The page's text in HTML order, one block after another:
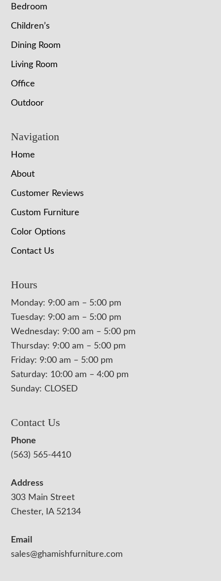
Bedroom
Children’s
Dining Room
Living Room
Office
Outdoor
Navigation
Home
About
Customer Reviews
Custom Furniture
Color Options
Contact Us
Hours
Monday: 9:00 am – 5:00 pm
Tuesday: 9:00 am – 5:00 pm
Wednesday: 9:00 am – 5:00 pm
Thursday: 9:00 am – 5:00 pm
Friday: 9:00 am – 5:00 pm
Saturday: 10:00 am – 4:00 pm
Sunday: CLOSED
Contact Us
Phone
(563) 565-4410
Address
303 Main Street
Chester, IA 52134
Email
sales@ghamishfurniture.com